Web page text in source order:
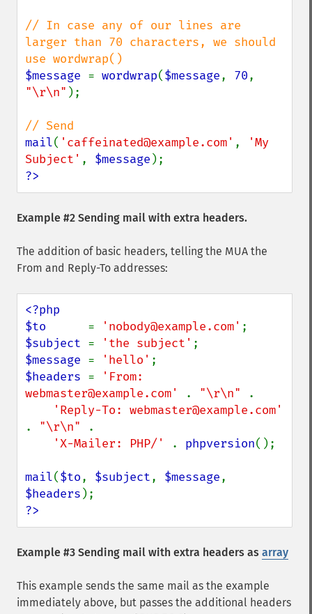
// In case any of our lines are
larger than 70 characters, we should
$message = wordwrap($message, 70
"\r\n" );
mail( 'caffeinated@example.com' ,
'My
Subject' , $message
?>
Example #2 Sending mail with extra headers.
The addition of basic headers, telling the MUA the
From and Reply-To addresses:
<?php
$to = 'nobody@example.com'
$subject = 'the subject'
$message = 'hello'
$headers =
'From:
webmaster@example.com'
. "\r\n"
.
. "\r\n"
.
'X-Mailer: PHP/'
. phpversion();
mail($to, $subject, $message
$headers
?>
Example #3 Sending mail with extra headers as array
This example sends the same mail as the example
immediately above, but passes the additional headers